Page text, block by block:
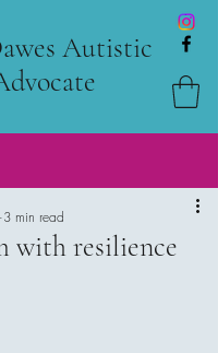
Autistic
with resilience
3 min read